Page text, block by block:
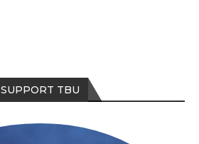
SUPPORT TBU